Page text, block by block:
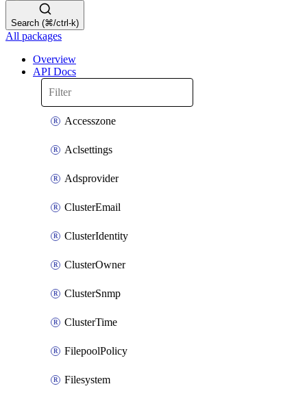
Search (⌘/ctrl-k)
All packages
Overview
API Docs
Accesszone
Aclsettings
Adsprovider
ClusterEmail
ClusterIdentity
ClusterOwner
ClusterSnmp
ClusterTime
FilepoolPolicy
Filesystem